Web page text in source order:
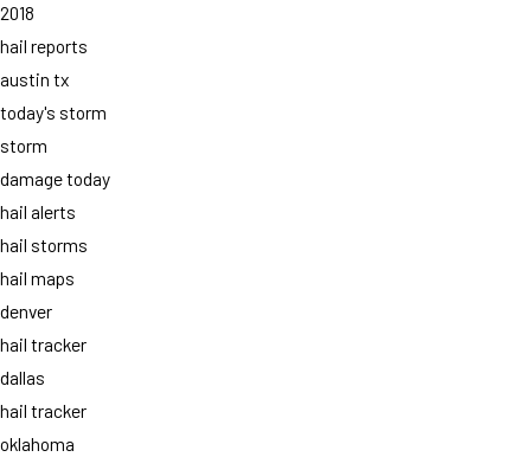
2018
hail reports
austin tx
today's storm
storm
damage today
hail alerts
hail storms
hail maps
denver
hail tracker
dallas
hail tracker
oklahoma